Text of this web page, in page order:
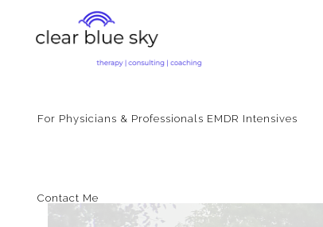
For Physicians & Professionals EMDR Intensives
Contact Me